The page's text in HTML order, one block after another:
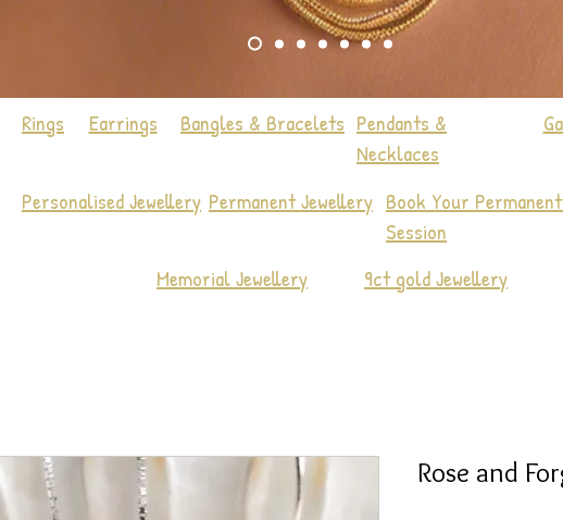
Rings Earrings Bangles & Bracelets Pendants &
Necklaces
Personalised Jewellery Permanent Jewellery Book Your
Session
Memorial Jewellery 9ct gold Jewellery
Rose and